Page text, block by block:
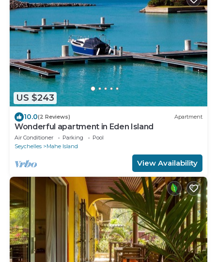
US $243
10.0(2 Reviews) Apartment
Wonderful apartment in Eden Island
Air Conditioner Parking
Pool
Seychelles
Mahe Island
View Availability